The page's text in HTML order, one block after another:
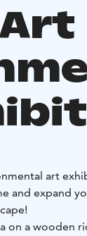
art
and expand
on a wooden